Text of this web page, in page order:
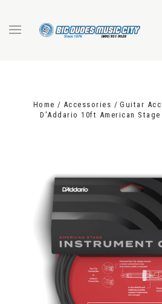
Home Accessories Guitar
D'Addario 10ft American